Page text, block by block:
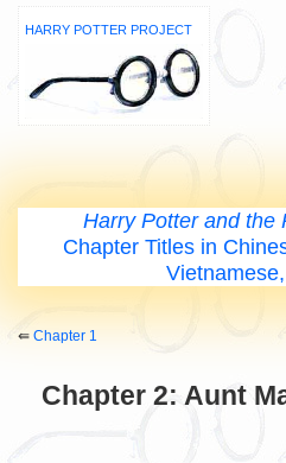
HARRY POTTER PROJECT
Harry Potter and the
Chapter Titles in
Chapter 2: Aunt
⇚ Chapter 1